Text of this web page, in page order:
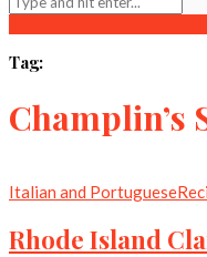
Tag:
Champlin’s
Italian and Portuguese
Rhode Island